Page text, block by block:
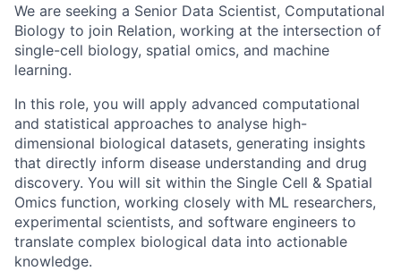
We are seeking a Senior Data Scientist, Computational
Biology to join Relation, working at the intersection of
single-cell biology, spatial omics, and machine
learning.
In this role, you will apply advanced computational
and statistical approaches to analyse high-
dimensional biological datasets, generating insights
that directly inform disease understanding and drug
discovery. You will sit within the Single Cell & Spatial
Omics function, working closely with ML researchers,
experimental scientists, and software engineers to
translate complex biological data into actionable
knowledge.